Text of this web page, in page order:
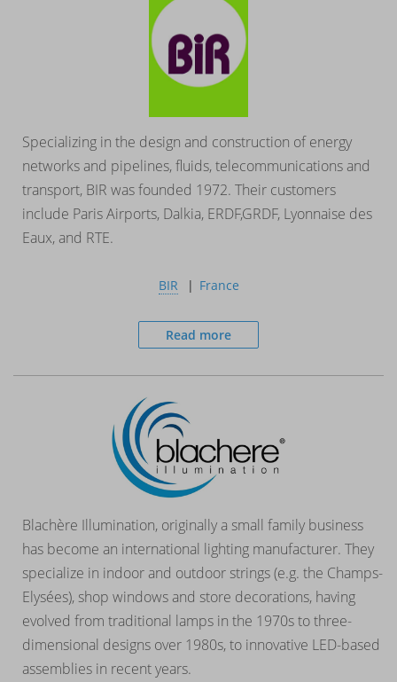
Specializing in the design and construction of energy
networks and pipelines, fluids, telecommunications and
transport, BIR was founded 1972. Their customers
include Paris Airports, Dalkia, ERDF,GRDF, Lyonnaise des
Eaux, and RTE.
BIR France
Read more
Blachère Illumination, originally a small family business
has become an international lighting manufacturer. They
specialize in indoor and outdoor strings (e.g. the Champs-
Elysées), shop windows and store decorations, having
evolved from traditional lamps in the 1970s to three-
dimensional designs over 1980s, to innovative LED-based
assemblies in recent years.